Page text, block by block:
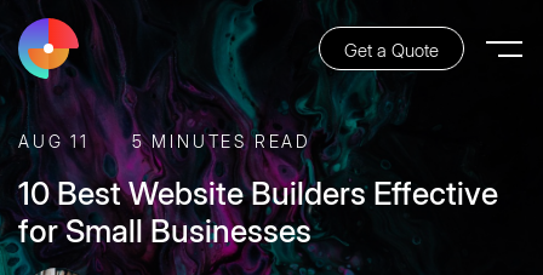
Get a Quote
AUG 11 5 MINUTES READ
10 Best Website Builders Effective
for Small Businesses